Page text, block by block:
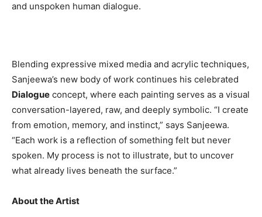
and unspoken human dialogue.
Blending expressive mixed media and acrylic techniques,
Sanjeewa’s new body of work continues his celebrated
Dialogue concept, where each painting serves as a visual
conversation-layered, raw, and deeply symbolic. “I create
from emotion, memory, and instinct,” says Sanjeewa.
“Each work is a reflection of something felt but never
spoken. My process is not to illustrate, but to uncover
what already lives beneath the surface.”
About the Artist